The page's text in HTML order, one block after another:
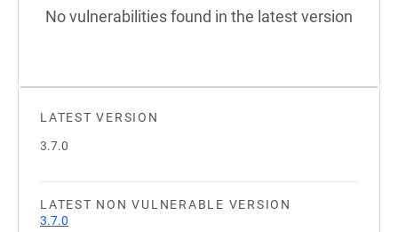
LATEST VERSION
3.7.0
LATEST NON VULNERABLE VERSION
3.7.0
No vulnerabilities found in the latest version